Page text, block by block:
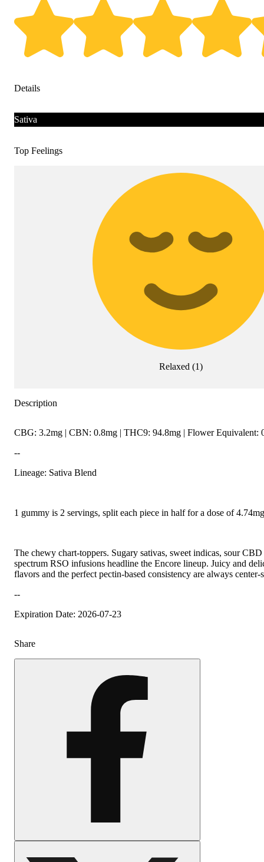
Details
Sativa
Top Feelings
Relaxed (1)
Description
CBG: 3.2mg | CBN: 0.8mg | THC9: 94.8mg | Flower Equivalent:
--
Lineage: Sativa Blend
1 gummy is 2 servings, split each piece in half for a dose of
The chewy chart-toppers. Sugary sativas, sweet indicas, sour
spectrum RSO infusions headline the Encore lineup. Juicy and
flavors and the perfect pectin-based consistency are always center-
--
Expiration Date: 2026-07-23
Share